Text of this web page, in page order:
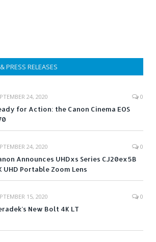
PRESS RELEASES
24, 2020 0
for Action: the Canon Cinema EOS
24, 2020 0
Announces UHDxs Series CJ20ex5B
UHD Portable Zoom Lens
15, 2020 0
New Bolt 4K LT